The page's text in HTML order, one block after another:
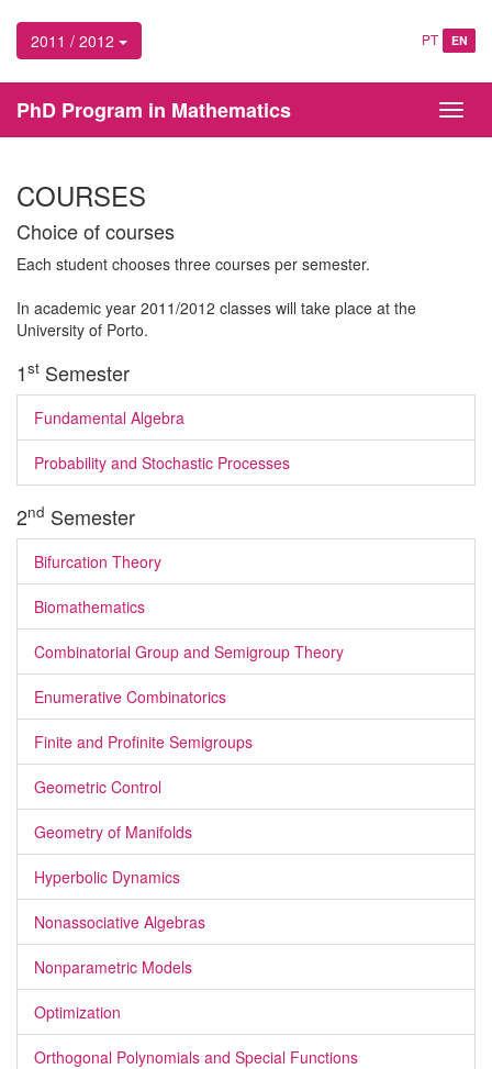
2011 / 2012 PT EN
PhD Program in Mathematics
COURSES
Choice of courses
Each student chooses three courses per semester.
In academic year 2011/2012 classes will take place at the
University of Porto.
1st Semester
Fundamental Algebra
Probability and Stochastic Processes
2nd Semester
Bifurcation Theory
Biomathematics
Combinatorial Group and Semigroup Theory
Enumerative Combinatorics
Finite and Profinite Semigroups
Geometric Control
Geometry of Manifolds
Hyperbolic Dynamics
Nonassociative Algebras
Nonparametric Models
Optimization
Orthogonal Polynomials and Special Functions